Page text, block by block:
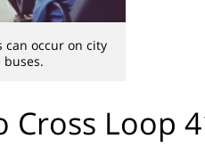
occur on city
Loop